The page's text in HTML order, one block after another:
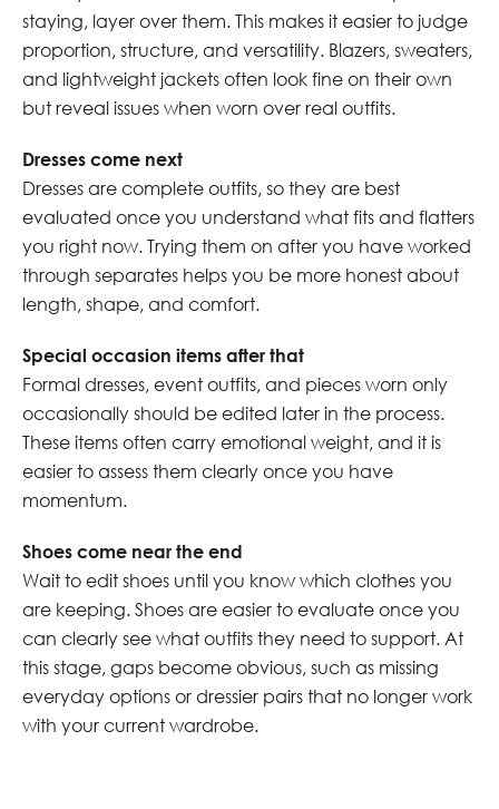
staying, layer over them. This makes it easier to judge
proportion, structure, and versatility. Blazers, sweaters,
and lightweight jackets often look fine on their own
but reveal issues when worn over real outfits.
Dresses come next
Dresses are complete outfits, so they are best
evaluated once you understand what fits and flatters
you right now. Trying them on after you have worked
through separates helps you be more honest about
length, shape, and comfort.
Special occasion items after that
Formal dresses, event outfits, and pieces worn only
occasionally should be edited later in the process.
These items often carry emotional weight, and it is
easier to assess them clearly once you have
momentum.
Shoes come near the end
Wait to edit shoes until you know which clothes you
are keeping. Shoes are easier to evaluate once you
can clearly see what outfits they need to support. At
this stage, gaps become obvious, such as missing
everyday options or dressier pairs that no longer work
with your current wardrobe.